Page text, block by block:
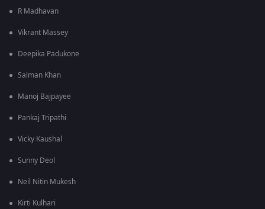
R Madhavan
Vikrant Massey
Deepika Padukone
Salman Khan
Manoj Bajpayee
Pankaj Tripathi
Vicky Kaushal
Sunny Deol
Neil Nitin Mukesh
Kirti Kulhari